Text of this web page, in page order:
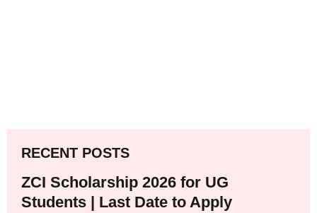
RECENT POSTS
ZCI Scholarship 2026 for UG
Students | Last Date to Apply